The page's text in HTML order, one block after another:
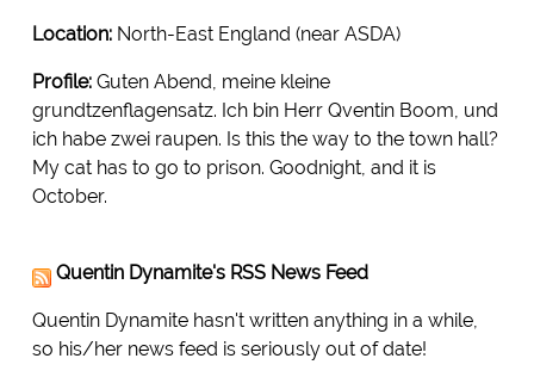
Location: North-East England (near ASDA)
Profile:Guten Abend, meine kleine
grundtzenflagensatz. Ich bin Herr Qventin Boom, und
ich habe zwei raupen. Is this the way to the town hall?
My cat has to go to prison. Goodnight, and it is
October.
Quentin Dynamite's RSS News Feed
Quentin Dynamite hasn't written anything in a while,
so his/her news feed is seriously out of date!